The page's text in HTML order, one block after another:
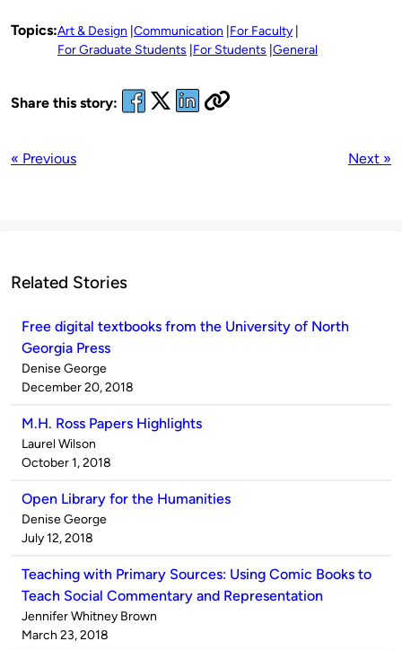
Topics:Art & Design Communication For Faculty
For Graduate Students For Students General
Share this story:
« Previous Next »
Related Stories
Free digital textbooks from the University of North
Georgia Press
Published
by
Denise George
on
December 20, 2018
M.H. Ross Papers Highlights
Published
by
Laurel Wilson
on
October 1, 2018
Open Library for the Humanities
Published
by
Denise George
on
July 12, 2018
Teaching with Primary Sources: Using Comic Books to
Teach Social Commentary and Representation
Published
by
Jennifer Whitney Brown
on
March 23, 2018